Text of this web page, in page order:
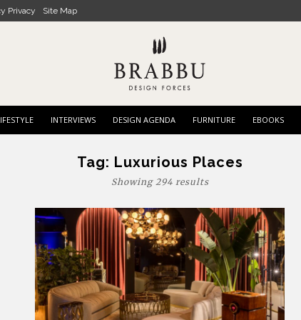
Privacy Site Map
INTERVIEWS DESIGN AGENDA FURNITURE EBOOKS
Tag: Luxurious Places
Showing 294 results